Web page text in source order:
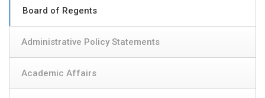
Board of Regents
Administrative Policy Statements
Academic Affairs